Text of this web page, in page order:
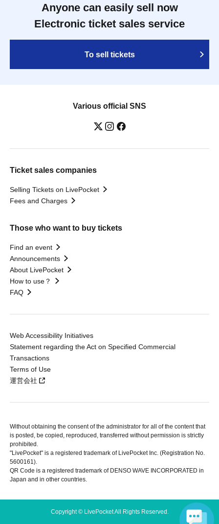
Anyone can easily sell now
Electronic ticket sales service
To sell tickets
Various official SNS
Ticket sales companies
Selling Tickets on LivePocket
Fees and Charges
Those who want to buy tickets
Find an event
Announcements
About LivePocket
How to use？
FAQ
Web Accessibility Initiatives
Statement regarding the Act on Specified Commercial
Transactions
Terms of Use
運営会社
Without obtaining the consent of the administrator for all of the content that
is posted, be copied, reproduced, transferred without permission is strictly
prohibited.
"LivePocket" is a registered trademark of LivePocket Inc. (Registration No.
5600161).
QR Code is a registered trademark of DENSO WAVE INCORPORATED in
Japan and in other countries.
Copyright © LivePocket All Rights Reserved.